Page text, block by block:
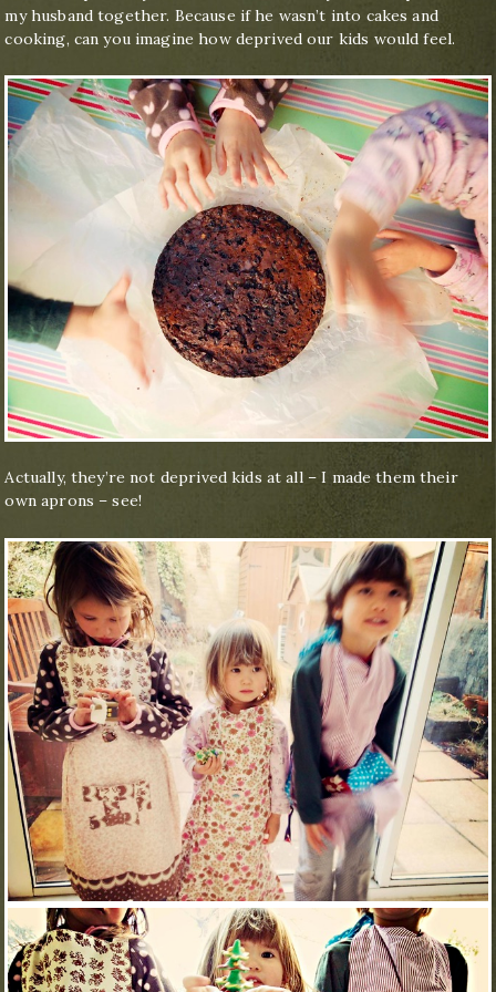
my husband together. Because if he wasn’t into cakes and
cooking, can you imagine how deprived our kids would feel.
Actually, they’re not deprived kids at all – I made them their
own aprons – see!